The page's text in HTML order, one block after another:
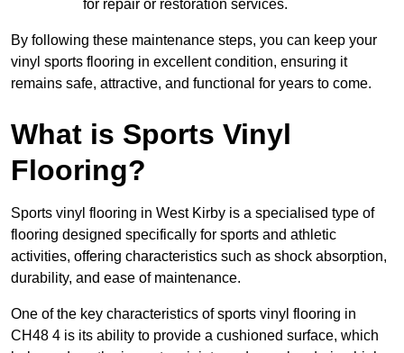
for repair or restoration services.
By following these maintenance steps, you can keep your
vinyl sports flooring in excellent condition, ensuring it
remains safe, attractive, and functional for years to come.
What is Sports Vinyl
Flooring?
Sports vinyl flooring in West Kirby is a specialised type of
flooring designed specifically for sports and athletic
activities, offering characteristics such as shock absorption,
durability, and ease of maintenance.
One of the key characteristics of sports vinyl flooring in
CH48 4 is its ability to provide a cushioned surface, which